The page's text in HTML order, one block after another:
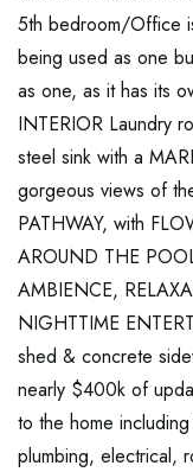
5th bedroom/Office
being used as one
as one, as it has its
INTERIOR Laundry
steel sink with a
gorgeous views of
PATHWAY, with
AROUND THE
AMBIENCE,
NIGHTTIME
shed & concrete
nearly $400k of
to the home
plumbing, electrical,